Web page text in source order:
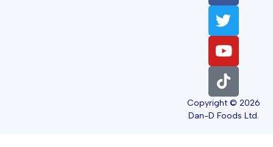
Copyright © 2026
Dan-D Foods Ltd.